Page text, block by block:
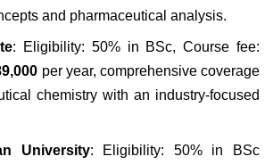
and pharmaceutical analysis.
: Eligibility: 50% in BSc, Course fee:
per year, comprehensive coverage
chemistry with an industry-focused
University: Eligibility: 50% in BSc